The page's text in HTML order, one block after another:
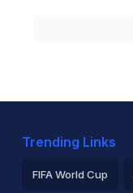
Trending Links
FIFA World Cup